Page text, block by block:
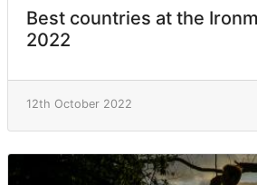
Best countries at the
2022
12th October 2022